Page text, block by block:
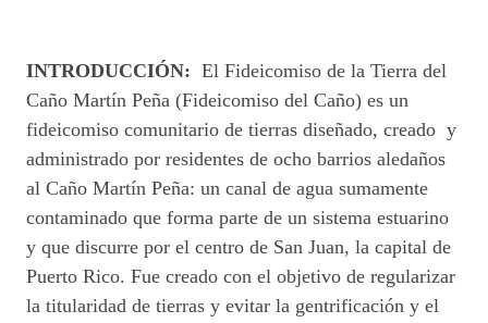
INTRODUCCIÓN: El Fideicomiso de la Tierra del
Caño Martín Peña (Fideicomiso del Caño) es un
fideicomiso comunitario de tierras diseñado, creado y
administrado por residentes de ocho barrios aledaños
al Caño Martín Peña: un canal de agua sumamente
contaminado que forma parte de un sistema estuarino
y que discurre por el centro de San Juan, la capital de
Puerto Rico. Fue creado con el objetivo de regularizar
la titularidad de tierras y evitar la gentrificación y el